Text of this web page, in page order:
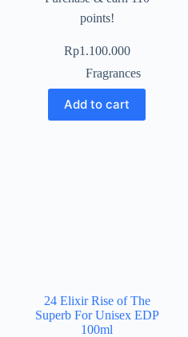
points!
Rp1.100.000
Fragrances
Add to cart
24 Elixir Rise of The
Superb For Unisex EDP
100ml